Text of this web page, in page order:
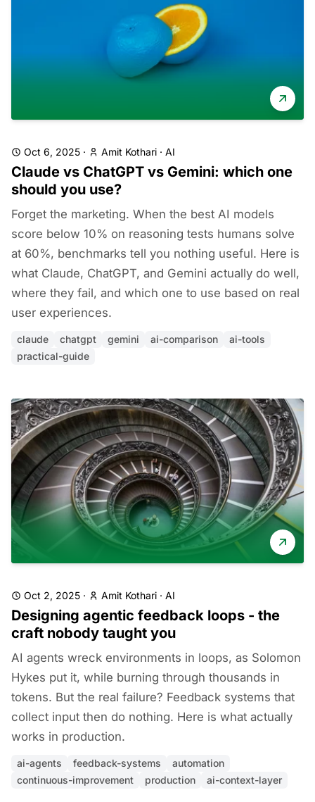
Oct 6, 2025 · Amit Kothari · AI
Claude vs ChatGPT vs Gemini: which one
should you use?
Forget the marketing. When the best AI models
score below 10% on reasoning tests humans solve
at 60%, benchmarks tell you nothing useful. Here is
what Claude, ChatGPT, and Gemini actually do well,
where they fail, and which one to use based on real
user experiences.
claude chatgpt gemini ai-comparison
ai-tools
practical-guide
Oct 2, 2025 · Amit Kothari · AI
Designing agentic feedback loops - the
craft nobody taught you
AI agents wreck environments in loops, as Solomon
Hykes put it, while burning through thousands in
tokens. But the real failure? Feedback systems that
collect input then do nothing. Here is what actually
works in production.
ai-agents feedback-systems
automation
continuous-improvement
production ai-context-layer